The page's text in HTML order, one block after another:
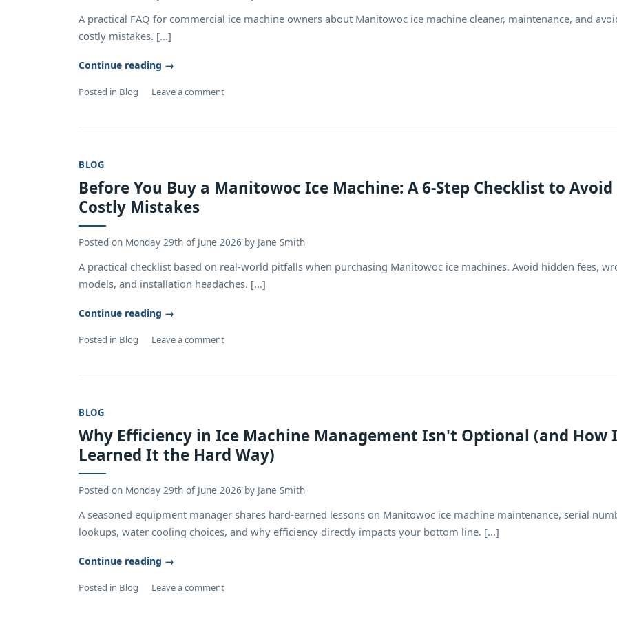
A practical FAQ for commercial ice machine owners about Manitowoc ice machine cleaner, maintenance, and
costly mistakes. [...]
Continue reading →
Posted in Blog Leave a comment
BLOG
Before You Buy a Manitowoc Ice Machine: A 6-Step Checklist to Avoid
Costly Mistakes
Posted on Monday 29th of June 2026 by Jane Smith
A practical checklist based on real-world pitfalls when purchasing Manitowoc ice machines. Avoid hidden fees,
models, and installation headaches. [...]
Continue reading →
Posted in Blog Leave a comment
BLOG
Why Efficiency in Ice Machine Management Isn't Optional (and How I
Learned It the Hard Way)
Posted on Monday 29th of June 2026 by Jane Smith
A seasoned equipment manager shares hard‑earned lessons on Manitowoc ice machine maintenance, serial
lookups, water cooling choices, and why efficiency directly impacts your bottom line. [...]
Continue reading →
Posted in Blog Leave a comment